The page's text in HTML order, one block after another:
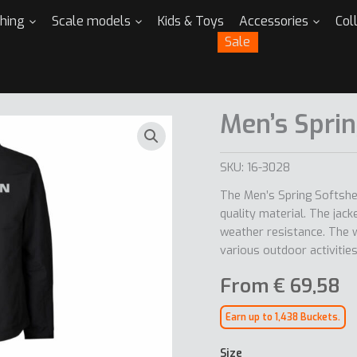
Scale models Kids & Toys Accessories
Sale
Men’s
SKU: 16-3028
The Men’s Spring
quality material. The
weather resistance. The
various outdoor
From € 69,58
Earn up to 1,438 Buckets.
Size